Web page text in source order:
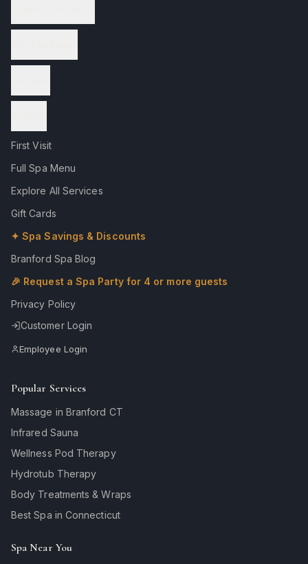
First Visit
Full Spa Menu
Explore All Services
Gift Cards
✦ Spa Savings & Discounts
Branford Spa Blog
🎉 Request a Spa Party for 4 or more guests
Privacy Policy
Customer Login
Employee Login
Popular Services
Massage in Branford CT
Infrared Sauna
Wellness Pod Therapy
Hydrotub Therapy
Body Treatments & Wraps
Best Spa in Connecticut
Spa Near You